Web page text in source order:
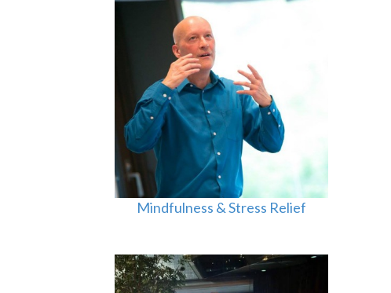
Mindfulness & Stress Relief